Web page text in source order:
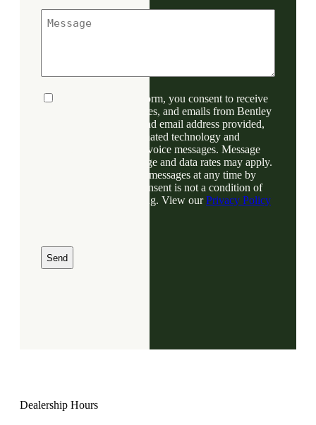
n
g
eC
By submitting this form, you consent to receive
phone calls, text messages, and emails from Bentley
Denver at the number and email address provided,
including through automated technology and
prerecorded or artificial voice messages. Message
frequency varies; message and data rates may apply.
You may opt out of text messages at any time by
replying STOP. Your consent is not a condition of
any purchase or financing. View ourPrivacy Policy
Dealership Hours